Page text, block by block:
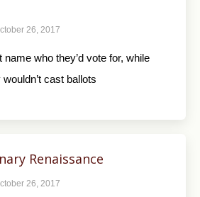
26, 2017
name who they’d vote for, while
cast ballots
Renaissance
26, 2017